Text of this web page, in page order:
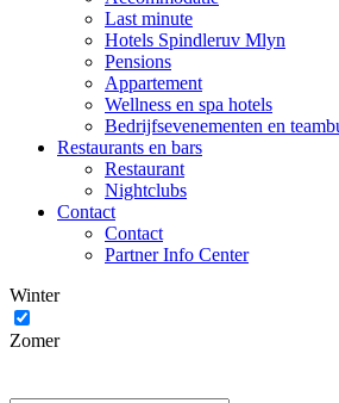
Last minute
Hotels Spindleruv Mlyn
Pensions
Appartement
Wellness en spa hotels
Bedrijfsevenementen en
Restaurants en bars
Restaurant
Nightclubs
Contact
Contact
Partner Info Center
Winter
Zomer